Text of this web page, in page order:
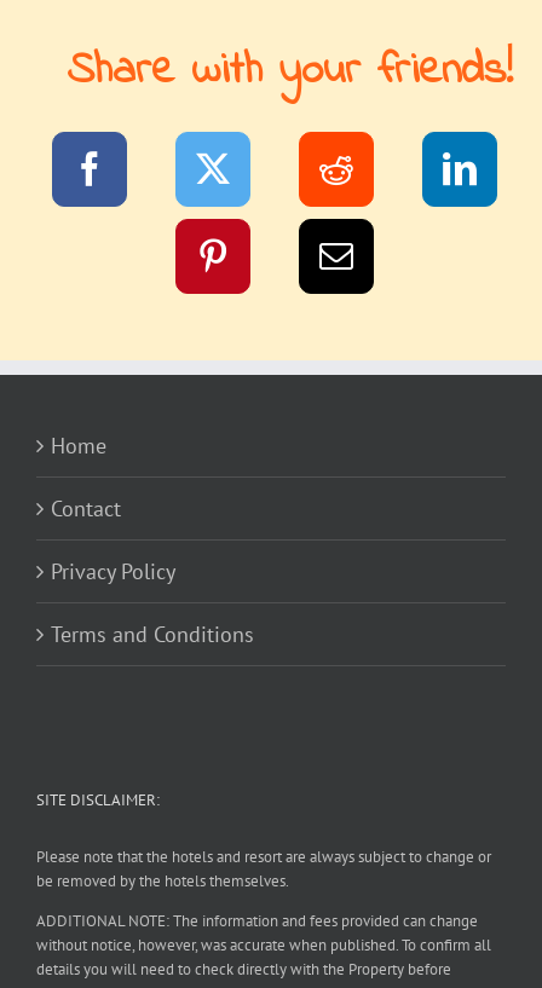
Share with your friends!
Home
Contact
Privacy Policy
Terms and Conditions
SITE DISCLAIMER:
Please note that the hotels and resort are always subject to change or
be removed by the hotels themselves.
ADDITIONAL NOTE: The information and fees provided can change
without notice, however, was accurate when published. To confirm all
details you will need to check directly with the Property before